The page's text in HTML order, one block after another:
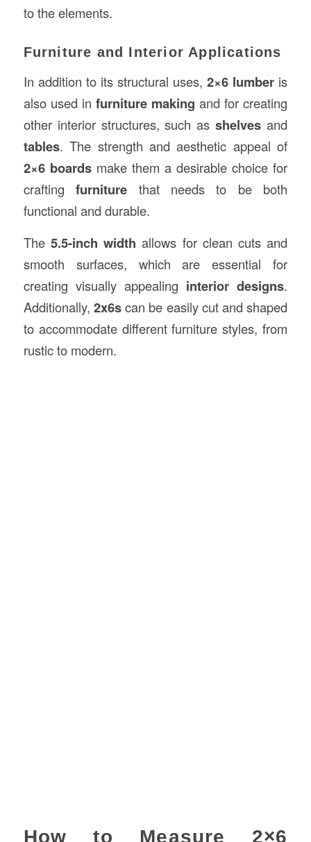
to the elements.
Furniture and Interior Applications
In addition to its structural uses,2×6 lumber is
also used in furniture making and for creating
other interior structures, such asshelves and
tables. The strength and aesthetic appeal of
2×6 boardsmake them a desirable choice for
craftingfurniture that needs to be both
functional and durable.
The 5.5-inch width allows for clean cuts and
smooth surfaces, which are essential for
creating visually appealing interior designs.
Additionally, 2x6scan be easily cut and shaped
to accommodate different furniture styles, from
rustic to modern.
How to Measure 2×6